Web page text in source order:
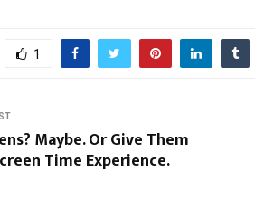
1
Maybe. Or Give Them
Time Experience.